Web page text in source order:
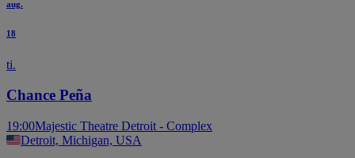
aug.
18
ti.
Chance Peña
19:00Majestic Theatre Detroit - Complex
Detroit, Michigan, USA